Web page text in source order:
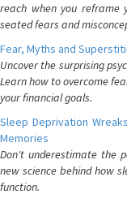
reach when you reframe
seated fears and
Fear, Myths and
Uncover the surprising
Learn how to overcome
your financial goals.
Sleep Deprivation
Memories
Don't underestimate the
new science behind how
function.